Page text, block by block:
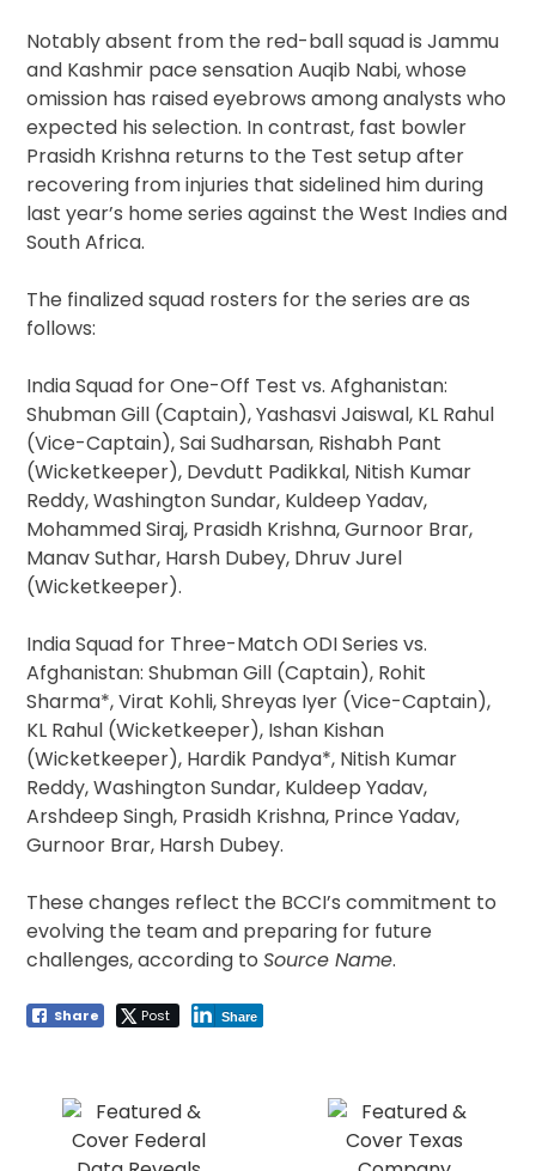
Notably absent from the red-ball squad is Jammu
and Kashmir pace sensation Auqib Nabi, whose
omission has raised eyebrows among analysts who
expected his selection. In contrast, fast bowler
Prasidh Krishna returns to the Test setup after
recovering from injuries that sidelined him during
last year’s home series against the West Indies and
South Africa.
The finalized squad rosters for the series are as
follows:
India Squad for One-Off Test vs. Afghanistan:
Shubman Gill (Captain), Yashasvi Jaiswal, KL Rahul
(Vice-Captain), Sai Sudharsan, Rishabh Pant
(Wicketkeeper), Devdutt Padikkal, Nitish Kumar
Reddy, Washington Sundar, Kuldeep Yadav,
Mohammed Siraj, Prasidh Krishna, Gurnoor Brar,
Manav Suthar, Harsh Dubey, Dhruv Jurel
(Wicketkeeper).
India Squad for Three-Match ODI Series vs.
Afghanistan: Shubman Gill (Captain), Rohit
Sharma*, Virat Kohli, Shreyas Iyer (Vice-Captain),
KL Rahul (Wicketkeeper), Ishan Kishan
(Wicketkeeper), Hardik Pandya*, Nitish Kumar
Reddy, Washington Sundar, Kuldeep Yadav,
Arshdeep Singh, Prasidh Krishna, Prince Yadav,
Gurnoor Brar, Harsh Dubey.
These changes reflect the BCCI’s commitment to
evolving the team and preparing for future
challenges, according toSource Name.
Share Post Share
navigation